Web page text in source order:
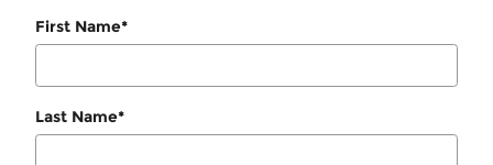
First Name*
Last Name*